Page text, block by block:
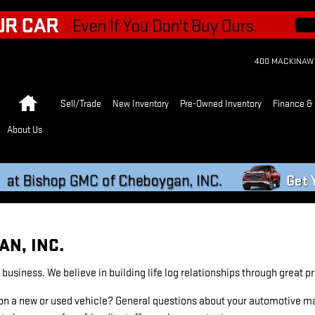
400 MACKINAW
HomeSell/Trade New Inventory Pre-Owned Inventory Finance
About Us
INC.
business. We believe in building life log relationships through great
a new or used vehicle? General questions about your automotive